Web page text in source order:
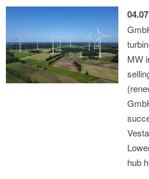
MW
hub